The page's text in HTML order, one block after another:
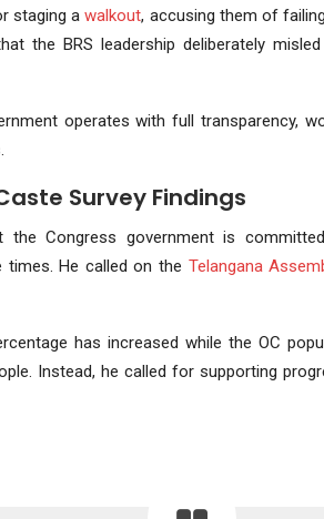
staging awalkout, accusing them of
the BRS leadership deliberately
operates with full transparency,
Survey Findings
the Congress government is
times. He called on the Telangana
has increased while the OC
Instead, he called for supporting